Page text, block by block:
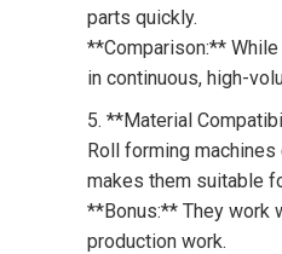
parts quickly.
**Comparison:**
in continuous, high-
5. **Material
Roll forming
makes them suitable
**Bonus:** They work
production work.